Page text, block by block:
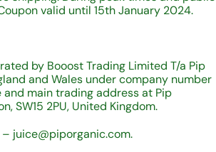
valid until 15th January 2024.
by Booost Trading Limited T/a Pip
and Wales under company number
main trading address at Pip
SW15 2PU, United Kingdom.
juice@piporganic.com.